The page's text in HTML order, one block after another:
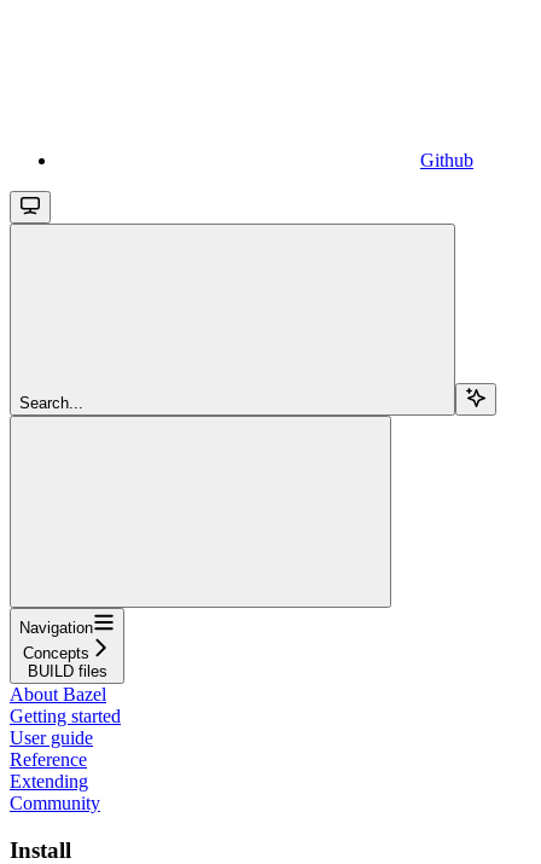
Github
Search...
Navigation
Concepts
BUILD files
About Bazel
Getting started
User guide
Reference
Extending
Community
Install